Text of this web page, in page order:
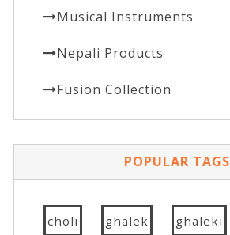
Musical Instruments
Nepali Products
Fusion Collection
POPULAR TAGS
choli ghalek ghaleki